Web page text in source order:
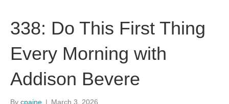
338: Do This First Thing
Every Morning with
Addison Bevere
By cpaine | March 3, 2026